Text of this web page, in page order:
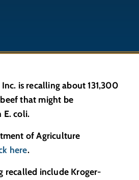
is recalling about 131,300
that might be
E. coli.
of Agriculture
here.
recalled include Kroger-